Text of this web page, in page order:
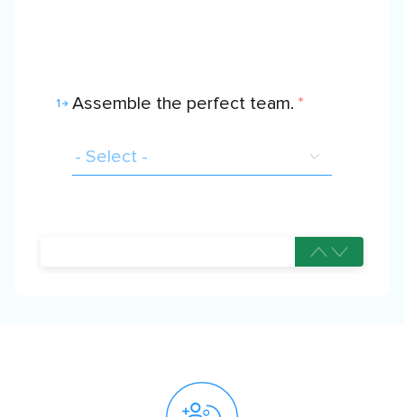
1 Assemble the perfect team. *